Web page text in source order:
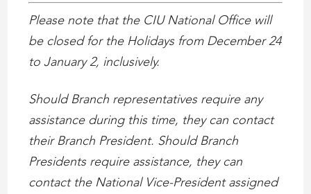
Please note that the CIU National Office will
be closed for the Holidays from December 24
to January 2, inclusively.
Should Branch representatives require any
assistance during this time, they can contact
their Branch President. Should Branch
Presidents require assistance, they can
contact the National Vice-President assigned